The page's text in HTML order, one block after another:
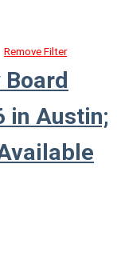
Remove Filter
Board
in Austin;